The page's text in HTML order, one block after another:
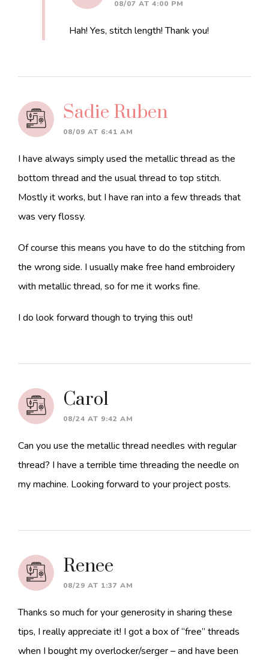
08/07 AT 4:00 PM
Hah! Yes, stitch length! Thank you!
Sadie Ruben
08/09 AT 6:41 AM
I have always simply used the metallic thread as the
bottom thread and the usual thread to top stitch.
Mostly it works, but I have ran into a few threads that
was very flossy.
Of course this means you have to do the stitching from
the wrong side. I usually make free hand embroidery
with metallic thread, so for me it works fine.
I do look forward though to trying this out!
Carol
08/24 AT 9:42 AM
Can you use the metallic thread needles with regular
thread? I have a terrible time threading the needle on
my machine. Looking forward to your project posts.
Renee
08/29 AT 1:37 AM
Thanks so much for your generosity in sharing these
tips, I really appreciate it! I got a box of “free” threads
when I bought my overlocker/serger – and have been